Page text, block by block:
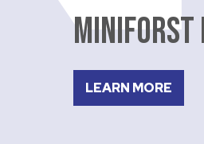
MINIFORST
LEARN MORE